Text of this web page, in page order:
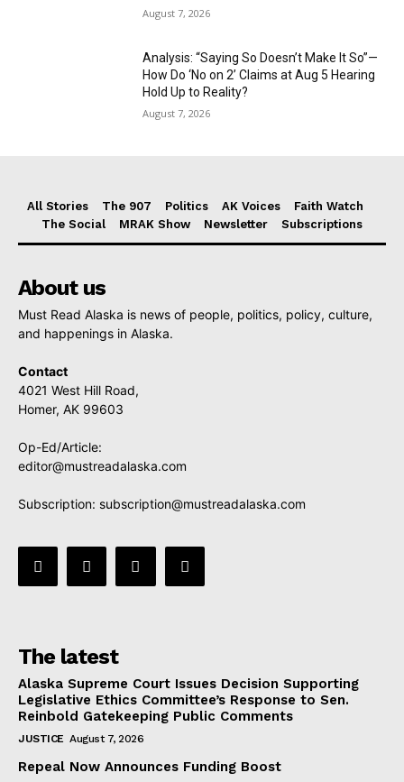
August 7, 2026
Analysis: “Saying So Doesn’t Make It So”—
How Do ‘No on 2’ Claims at Aug 5 Hearing
Hold Up to Reality?
August 7, 2026
All Stories The 907 Politics AK Voices
Faith Watch
The Social
MRAK Show Newsletter Subscriptions
About us
Must Read Alaska is news of people, politics, policy, culture,
and happenings in Alaska.
Contact
4021 West Hill Road,
Homer, AK 99603
Op-Ed/Article:
editor@mustreadalaska.com
Subscription: subscription@mustreadalaska.com
The latest
Alaska Supreme Court Issues Decision Supporting
Legislative Ethics Committee’s Response to Sen.
Reinbold Gatekeeping Public Comments
JUSTICE August 7, 2026
Repeal Now Announces Funding Boost